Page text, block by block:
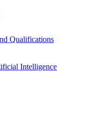
Qualifications
Intelligence